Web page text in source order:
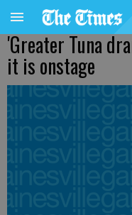
'Greater Tuna
it is onstage